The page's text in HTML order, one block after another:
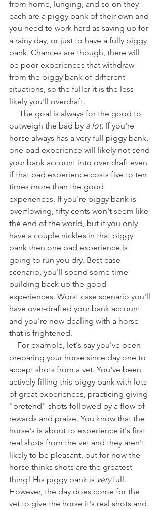
from home, lunging, and so on they
each are a piggy bank of their own and
you need to work hard as saving up for
a rainy day, or just to have a fully piggy
bank. Chances are though, there will
be poor experiences that withdraw
from the piggy bank of different
situations, so the fuller it is the less
likely you'll overdraft.
outweigh the bad by a lot. If you're
horse always has a very full piggy bank,
one bad experience will likely not send
your bank account into over draft even
if that bad experience costs five to ten
times more than the good
experiences. If you're piggy bank is
overflowing, fifty cents won't seem like
the end of the world, but if you only
have a couple nickles in that piggy
bank then one bad experience is
going to run you dry. Best case
scenario, you'll spend some time
building back up the good
experiences. Worst case scenario you'll
have over-drafted your bank account
and you're now dealing with a horse
that is frightened.
preparing your horse since day one to
accept shots from a vet. You've been
actively filling this piggy bank with lots
of great experiences, practicing giving
"pretend" shots followed by a flow of
rewards and praise. You know that the
horse's is about to experience it's first
real shots from the vet and they aren't
likely to be pleasant, but for now the
horse thinks shots are the greatest
thing! His piggy bank is very full.
However, the day does come for the
vet to give the horse it's real shots and